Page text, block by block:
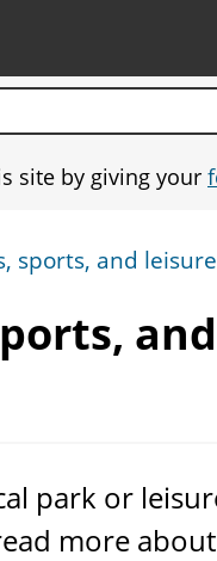
site by giving your
sports, and leisure
and
park or
more